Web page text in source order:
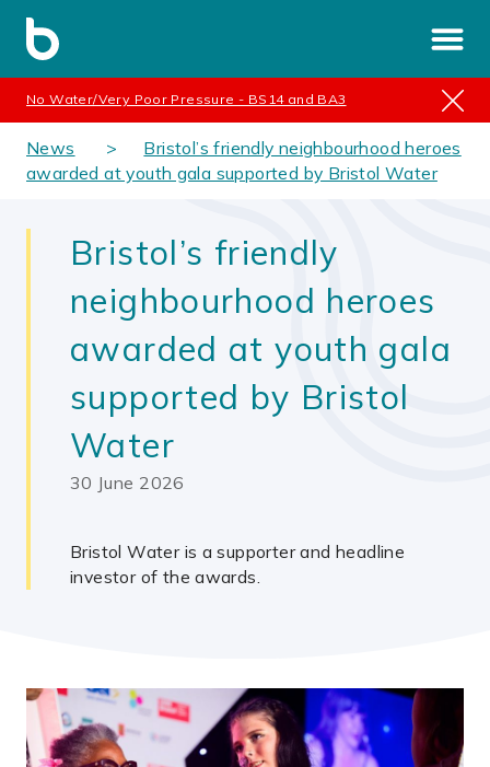
No Water/Very Poor Pressure - BS14 and BA3
News
Bristol’s friendly neighbourhood heroes
awarded at youth gala supported by Bristol Water
Bristol’s friendly
neighbourhood heroes
awarded at youth gala
supported by Bristol
Water
30 June 2026
Bristol Water is a supporter and headline
investor of the awards.